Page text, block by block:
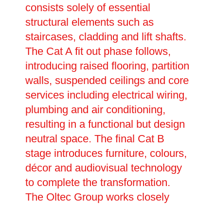
consists solely of essential
structural elements such as
staircases, cladding and lift shafts.
The Cat A fit out phase follows,
introducing raised flooring, partition
walls, suspended ceilings and core
services including electrical wiring,
plumbing and air conditioning,
resulting in a functional but design
neutral space. The final Cat B
stage introduces furniture, colours,
décor and audiovisual technology
to complete the transformation.
The Oltec Group works closely